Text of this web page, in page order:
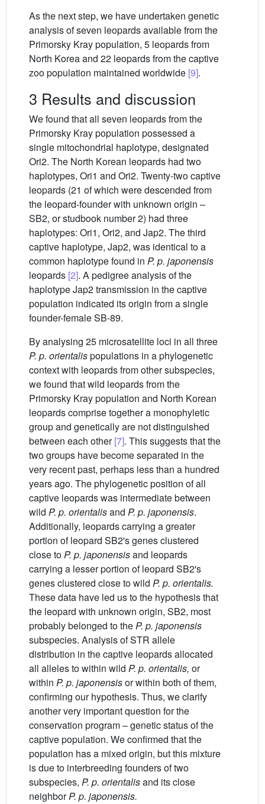
As the next step, we have undertaken genetic
analysis of seven leopards available from the
Primorsky Kray population, 5 leopards from
North Korea and 22 leopards from the captive
zoo population maintained worldwide [9].
3 Results and discussion
We found that all seven leopards from the
Primorsky Kray population possessed a
single mitochondrial haplotype, designated
Ori2. The North Korean leopards had two
haplotypes, Ori1 and Ori2. Twenty-two captive
leopards (21 of which were descended from
the leopard-founder with unknown origin –
SB2, or studbook number 2) had three
haplotypes: Ori1, Ori2, and Jap2. The third
captive haplotype, Jap2, was identical to a
common haplotype found in P. p. japonensis
leopards [2]. A pedigree analysis of the
haplotype Jap2 transmission in the captive
population indicated its origin from a single
founder-female SB-89.
By analysing 25 microsatellite loci in all three
P. p. orientalispopulations in a phylogenetic
context with leopards from other subspecies,
we found that wild leopards from the
Primorsky Kray population and North Korean
leopards comprise together a monophyletic
group and genetically are not distinguished
between each other[7]. This suggests that the
two groups have become separated in the
very recent past, perhaps less than a hundred
years ago. The phylogenetic position of all
captive leopards was intermediate between
wild P. p. orientalisand P. p. japonensis.
Additionally, leopards carrying a greater
portion of leopard SB2's genes clustered
close toP. p. japonensisand leopards
carrying a lesser portion of leopard SB2's
genes clustered close to wild P. p. orientalis.
These data have led us to the hypothesis that
the leopard with unknown origin, SB2, most
probably belonged to theP. p. japonensis
subspecies. Analysis of STR allele
distribution in the captive leopards allocated
all alleles to within wild P. p. orientalis, or
within P. p. japonensisor within both of them,
confirming our hypothesis. Thus, we clarify
another very important question for the
conservation program – genetic status of the
captive population. We confirmed that the
population has a mixed origin, but this mixture
is due to interbreeding founders of two
subspecies, P. p. orientalisand its close
neighborP. p. japonensis.